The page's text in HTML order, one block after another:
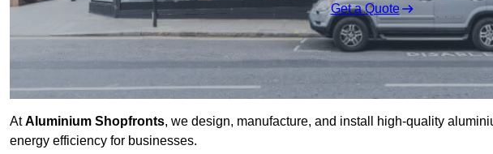
Get a Quote
AtAluminium Shopfronts, we design, manufacture, and install high-quality
energy efficiency for businesses.